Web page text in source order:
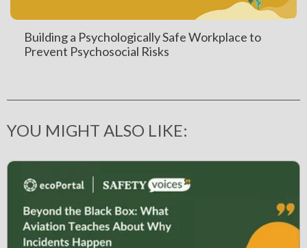
Building a Psychologically Safe Workplace to
Prevent Psychosocial Risks
YOU MIGHT ALSO LIKE: